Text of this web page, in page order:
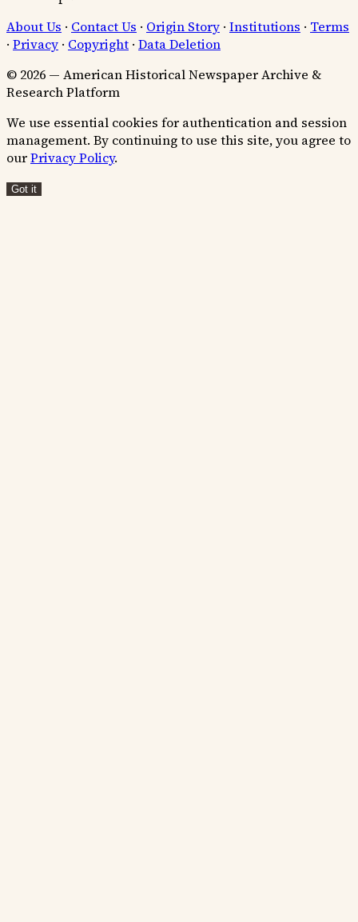
About Us · Contact Us · Origin Story · Institutions · Terms
· Privacy · Copyright · Data Deletion
© 2026 — American Historical Newspaper Archive &
Research Platform
We use essential cookies for authentication and session
management. By continuing to use this site, you agree to
ourPrivacy Policy.
Got it